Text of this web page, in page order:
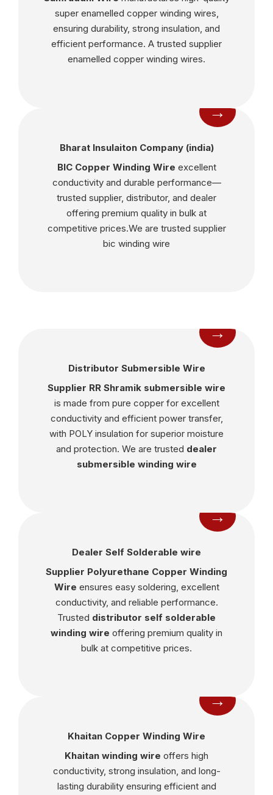
super enamelled copper winding wires,
ensuring durability, strong insulation, and
efficient performance. A trusted supplier
enamelled copper winding wires.
→
Bharat Insulaiton Company (india)
BIC Copper Winding Wire excellent
conductivity and durable performance—
trusted supplier, distributor, and dealer
offering premium quality in bulk at
competitive prices.We are trusted supplier
bic winding wire
→
Distributor Submersible Wire
Supplier RR Shramik submersible wire
is made from pure copper for excellent
conductivity and efficient power transfer,
with POLY insulation for superior moisture
and protection. We are trusted dealer
submersible winding wire
→
Dealer Self Solderable wire
Supplier Polyurethane Copper Winding
Wire ensures easy soldering, excellent
conductivity, and reliable performance.
Trusted distributor self solderable
winding wire offering premium quality in
bulk at competitive prices.
→
Khaitan Copper Winding Wire
Khaitan winding wire offers high
conductivity, strong insulation, and long-
lasting durability ensuring efficient and